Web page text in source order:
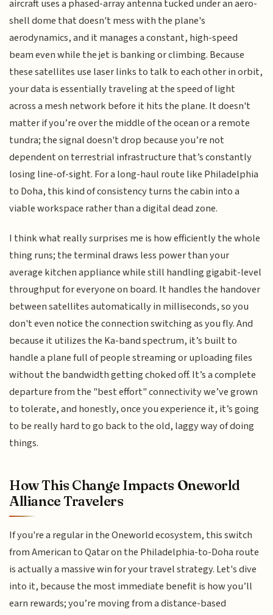
aircraft uses a phased-array antenna tucked under an aero-
shell dome that doesn't mess with the plane's
aerodynamics, and it manages a constant, high-speed
beam even while the jet is banking or climbing. Because
these satellites use laser links to talk to each other in orbit,
your data is essentially traveling at the speed of light
across a mesh network before it hits the plane. It doesn't
matter if you’re over the middle of the ocean or a remote
tundra; the signal doesn't drop because you’re not
dependent on terrestrial infrastructure that’s constantly
losing line-of-sight. For a long-haul route like Philadelphia
to Doha, this kind of consistency turns the cabin into a
viable workspace rather than a digital dead zone.
I think what really surprises me is how efficiently the whole
thing runs; the terminal draws less power than your
average kitchen appliance while still handling gigabit-level
throughput for everyone on board. It handles the handover
between satellites automatically in milliseconds, so you
don't even notice the connection switching as you fly. And
because it utilizes the Ka-band spectrum, it’s built to
handle a plane full of people streaming or uploading files
without the bandwidth getting choked off. It’s a complete
departure from the "best effort" connectivity we’ve grown
to tolerate, and honestly, once you experience it, it’s going
to be really hard to go back to the old, laggy way of doing
things.
How This Change Impacts Oneworld
Alliance Travelers
If you're a regular in the Oneworld ecosystem, this switch
from American to Qatar on the Philadelphia-to-Doha route
is actually a massive win for your travel strategy. Let's dive
into it, because the most immediate benefit is how you’ll
earn rewards; you’re moving from a distance-based